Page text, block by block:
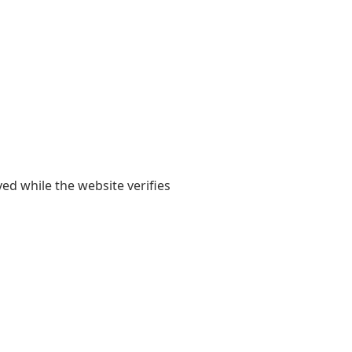
while the website verifies